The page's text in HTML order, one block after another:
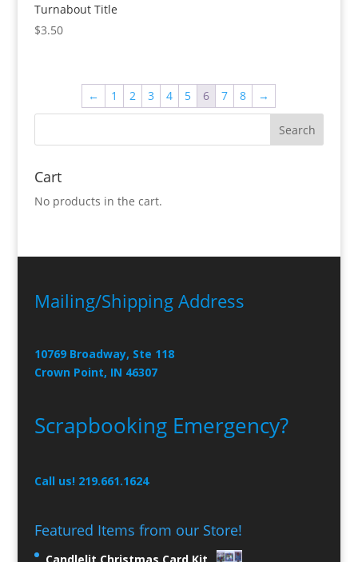
Turnabout Title
$3.50
← 1 2 3 4 5 6 7 8 →
Cart
No products in the cart.
Mailing/Shipping Address
10769 Broadway, Ste 118
Crown Point, IN 46307
Scrapbooking Emergency?
Call us! 219.661.1624
Featured Items from our Store!